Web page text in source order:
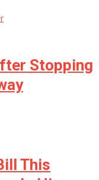
Stopping
This